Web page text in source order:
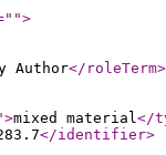
">
Author</roleTerm>
>mixed material</
</identifier>